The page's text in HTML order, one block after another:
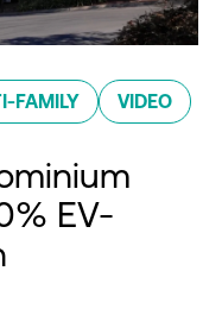
FAMILY VIDEO
EV-